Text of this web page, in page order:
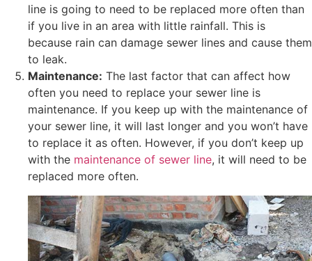
line is going to need to be replaced more often than
if you live in an area with little rainfall. This is
because rain can damage sewer lines and cause them
to leak.
Maintenance: The last factor that can affect how
often you need to replace your sewer line is
maintenance. If you keep up with the maintenance of
your sewer line, it will last longer and you won’t have
to replace it as often. However, if you don’t keep up
with the maintenance of sewer line, it will need to be
replaced more often.